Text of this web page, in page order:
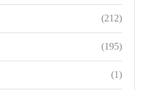
(212)
(195)
(1)